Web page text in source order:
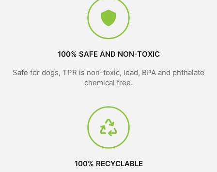
100% SAFE AND NON-TOXIC
Safe for dogs, TPR is non-toxic, lead, BPA and phthalate
chemical free.
100% RECYCLABLE